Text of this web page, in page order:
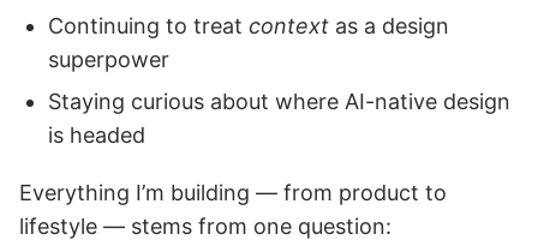
Continuing to treatcontext as a design
superpower
Staying curious about where AI-native design
is headed
Everything I’m building — from product to
lifestyle — stems from one question: